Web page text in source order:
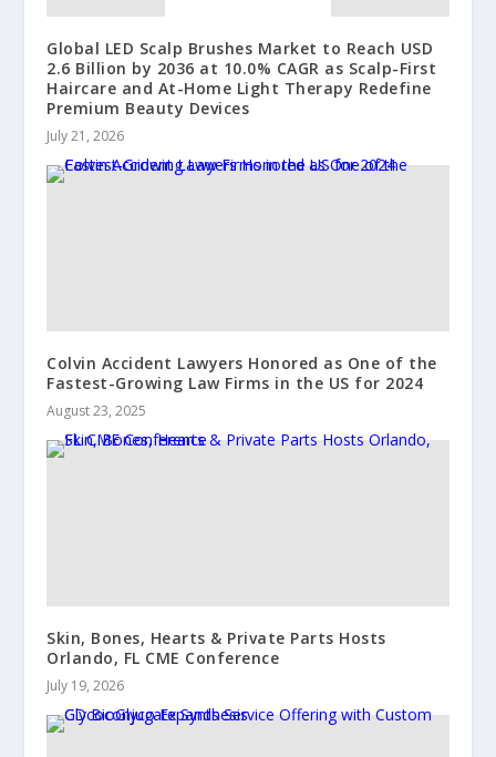
Global LED Scalp Brushes Market to Reach USD
2.6 Billion by 2036 at 10.0% CAGR as Scalp-First
Haircare and At-Home Light Therapy Redefine
Premium Beauty Devices
July 21, 2026
Colvin Accident Lawyers Honored as One of the
Fastest-Growing Law Firms in the US for 2024
August 23, 2025
Skin, Bones, Hearts & Private Parts Hosts
Orlando, FL CME Conference
July 19, 2026